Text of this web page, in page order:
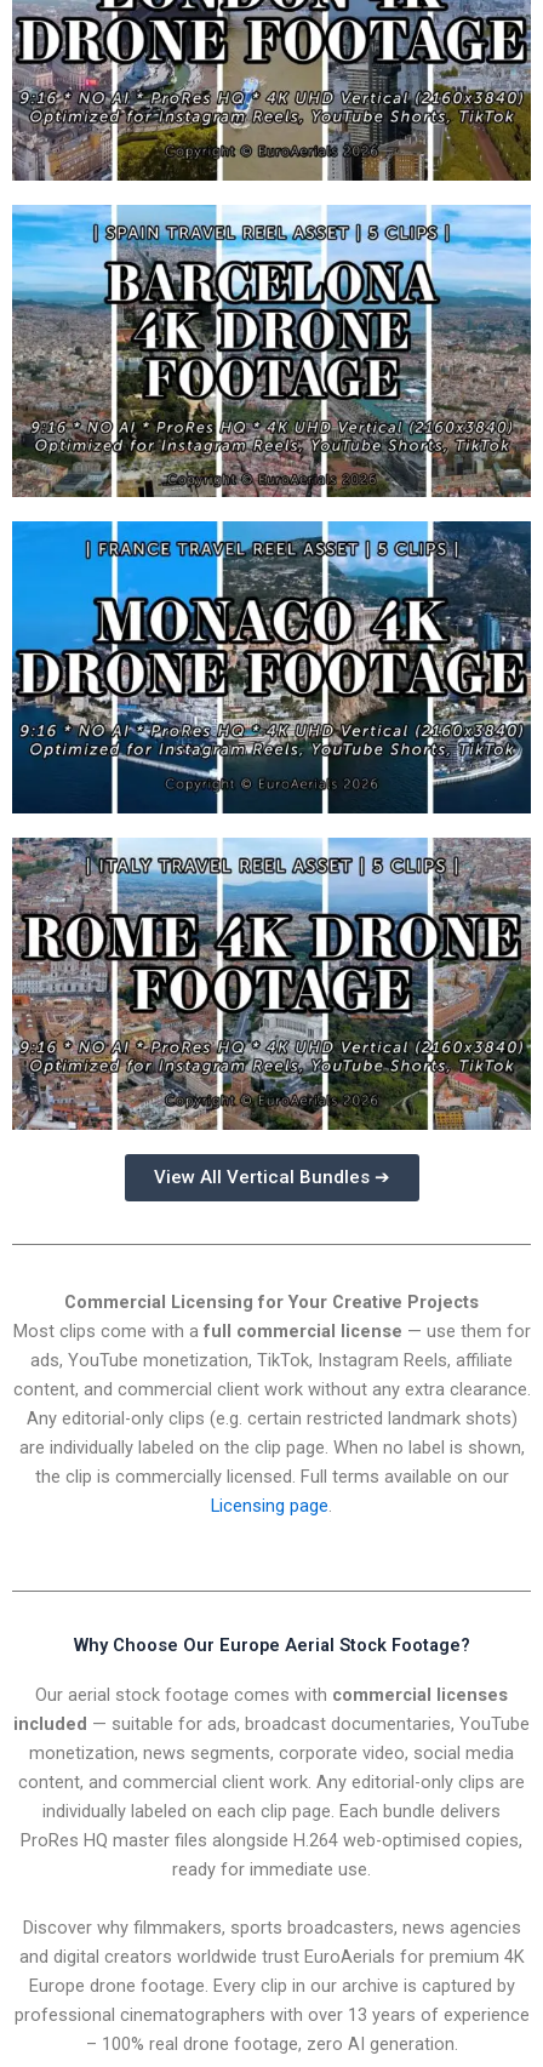
View All Vertical Bundles ➔
Commercial Licensing for Your Creative Projects
Most clips come with a full commercial license — use them for
ads, YouTube monetization, TikTok, Instagram Reels, affiliate
content, and commercial client work without any extra clearance.
Any editorial-only clips (e.g. certain restricted landmark shots)
are individually labeled on the clip page. When no label is shown,
the clip is commercially licensed. Full terms available on our
Licensing page.
Why Choose Our Europe Aerial Stock Footage?
Our aerial stock footage comes with commercial licenses
included — suitable for ads, broadcast documentaries, YouTube
monetization, news segments, corporate video, social media
content, and commercial client work. Any editorial-only clips are
individually labeled on each clip page. Each bundle delivers
ProRes HQ master files alongside H.264 web-optimised copies,
ready for immediate use.
Discover why filmmakers, sports broadcasters, news agencies
and digital creators worldwide trust EuroAerials for premium 4K
Europe drone footage. Every clip in our archive is captured by
professional cinematographers with over 13 years of experience
– 100% real drone footage, zero AI generation.